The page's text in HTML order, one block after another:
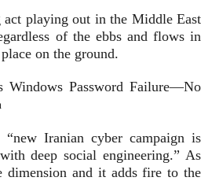
act playing out in the Middle East
of the ebbs and flows in
on the ground.
Windows Password Failure—No
“new Iranian cyber campaign is
deep social engineering.” As
dimension and it adds fire to the